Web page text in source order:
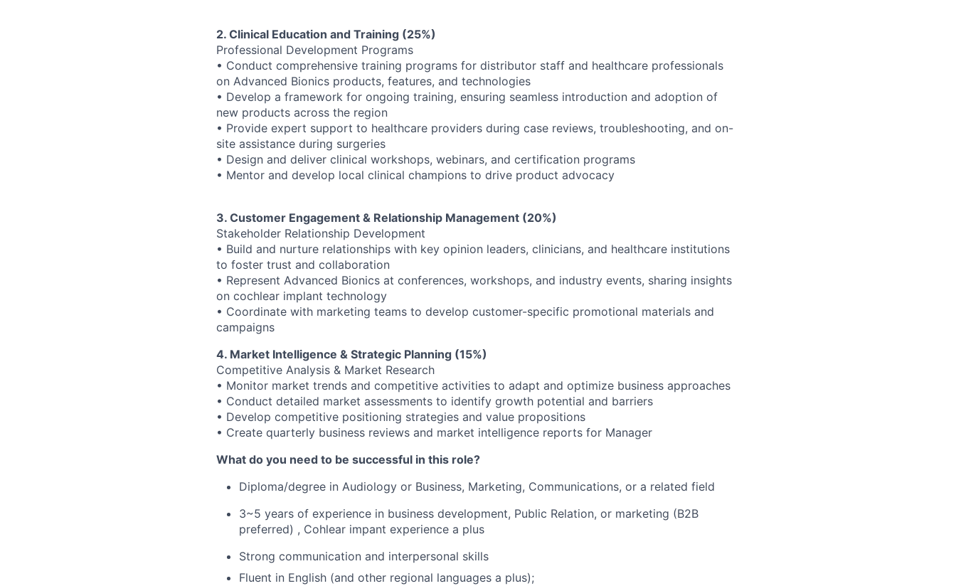
2. Clinical Education and Training (25%)
Professional Development Programs
• Conduct comprehensive training programs for distributor staff and healthcare professionals
on Advanced Bionics products, features, and technologies
• Develop a framework for ongoing training, ensuring seamless introduction and adoption of
new products across the region
• Provide expert support to healthcare providers during case reviews, troubleshooting, and on-
site assistance during surgeries
• Design and deliver clinical workshops, webinars, and certification programs
• Mentor and develop local clinical champions to drive product advocacy
3. Customer Engagement & Relationship Management (20%)
Stakeholder Relationship Development
• Build and nurture relationships with key opinion leaders, clinicians, and healthcare institutions
to foster trust and collaboration
• Represent Advanced Bionics at conferences, workshops, and industry events, sharing insights
on cochlear implant technology
• Coordinate with marketing teams to develop customer-specific promotional materials and
campaigns
4. Market Intelligence & Strategic Planning (15%)
Competitive Analysis & Market Research
• Monitor market trends and competitive activities to adapt and optimize business approaches
• Conduct detailed market assessments to identify growth potential and barriers
• Develop competitive positioning strategies and value propositions
• Create quarterly business reviews and market intelligence reports for Manager
What do you need to be successful in this role?
Diploma/degree in Audiology or Business, Marketing, Communications, or a related field
3~5 years of experience in business development, Public Relation, or marketing (B2B
preferred) , Cohlear impant experience a plus
Strong communication and interpersonal skills
Fluent in English (and other regional languages a plus);